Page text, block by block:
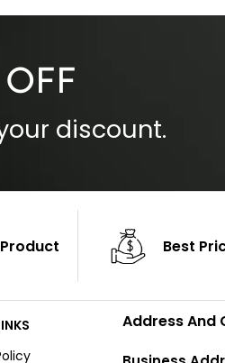
discount.
Best
Address And